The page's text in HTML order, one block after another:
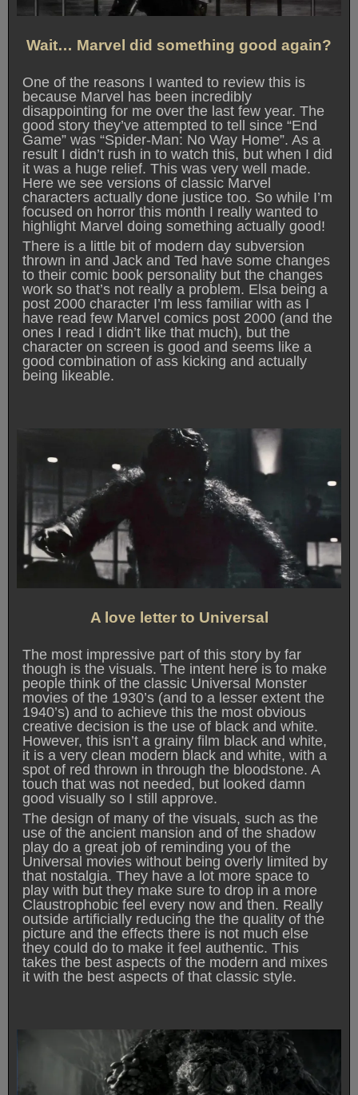
Wait… Marvel did something good again?
One of the reasons I wanted to review this is
because Marvel has been incredibly
disappointing for me over the last few year. The
good story they’ve attempted to tell since “End
Game” was “Spider-Man: No Way Home”. As a
result I didn’t rush in to watch this, but when I did
it was a huge relief. This was very well made.
Here we see versions of classic Marvel
characters actually done justice too. So while I’m
focused on horror this month I really wanted to
highlight Marvel doing something actually good!
There is a little bit of modern day subversion
thrown in and Jack and Ted have some changes
to their comic book personality but the changes
work so that’s not really a problem. Elsa being a
post 2000 character I’m less familiar with as I
have read few Marvel comics post 2000 (and the
ones I read I didn’t like that much), but the
character on screen is good and seems like a
good combination of ass kicking and actually
being likeable.
A love letter to Universal
The most impressive part of this story by far
though is the visuals. The intent here is to make
people think of the classic Universal Monster
movies of the 1930’s (and to a lesser extent the
1940’s) and to achieve this the most obvious
creative decision is the use of black and white.
However, this isn’t a grainy film black and white,
it is a very clean modern black and white, with a
spot of red thrown in through the bloodstone. A
touch that was not needed, but looked damn
good visually so I still approve.
The design of many of the visuals, such as the
use of the ancient mansion and of the shadow
play do a great job of reminding you of the
Universal movies without being overly limited by
that nostalgia. They have a lot more space to
play with but they make sure to drop in a more
Claustrophobic feel every now and then. Really
outside artificially reducing the the quality of the
picture and the effects there is not much else
they could do to make it feel authentic. This
takes the best aspects of the modern and mixes
it with the best aspects of that classic style.